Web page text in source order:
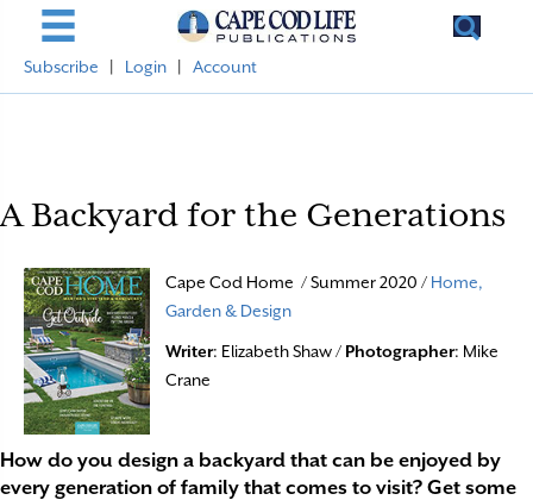
Subscribe Login Account
A Backyard for the Generations
Cape Cod Home / Summer 2020 / Home,
Garden & Design
Writer: Elizabeth Shaw / Photographer: Mike
Crane
How do you design a backyard that can be enjoyed by
every generation of family that comes to visit? Get some